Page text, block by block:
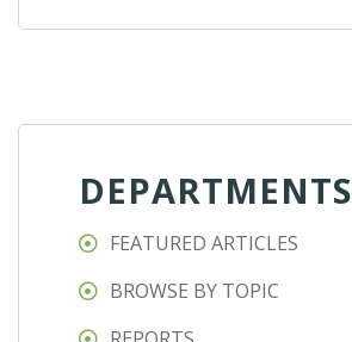
DEPARTMENTS
FEATURED ARTICLES
BROWSE BY TOPIC